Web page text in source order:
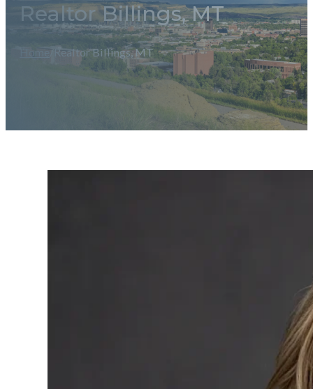
Realtor Billings, MT
Home/ Realtor Billings, MT